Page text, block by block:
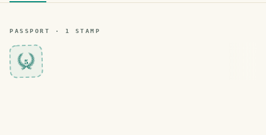
PASSPORT · 1 STAMP
5